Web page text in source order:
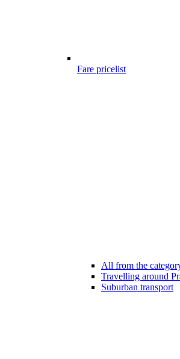
Fare pricelist
All from the
Travelling around
Suburban transport